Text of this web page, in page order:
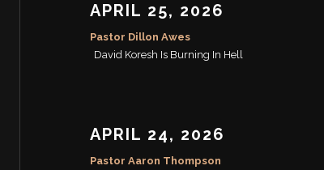
APRIL 25, 2026
Pastor Dillon Awes
David Koresh Is Burning In Hell
APRIL 24, 2026
Pastor Aaron Thompson